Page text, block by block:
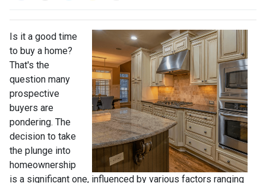
Is it a good time
to buy a home?
That's the
question many
prospective
buyers are
pondering. The
decision to take
the plunge into
homeownership
is a significant one, influenced by various factors ranging